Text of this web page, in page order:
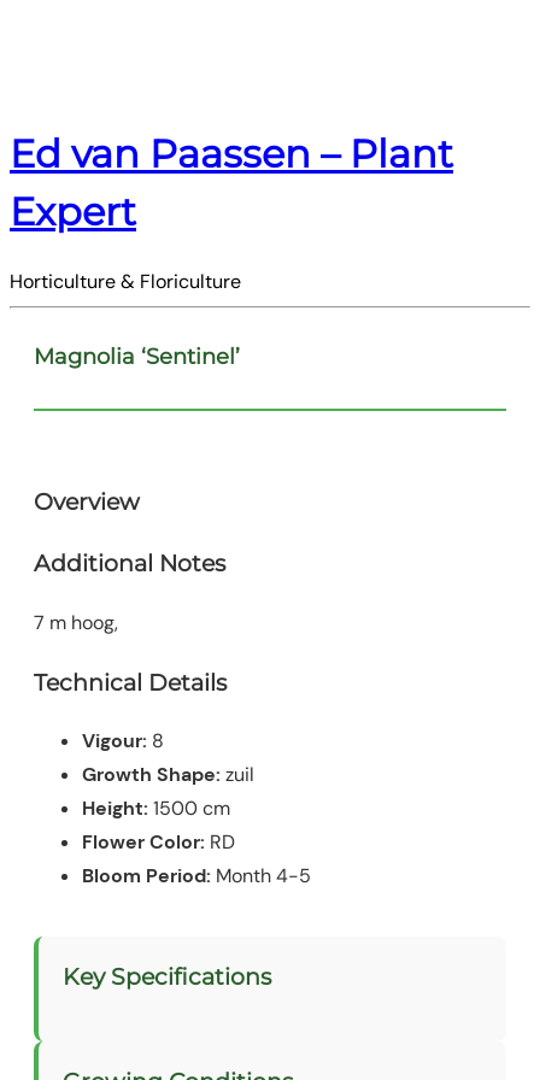
Ed van Paassen – Plant
Expert
Horticulture & Floriculture
Magnolia ‘Sentinel’
Overview
Additional Notes
7 m hoog,
Technical Details
Vigour: 8
Growth Shape: zuil
Height: 1500 cm
Flower Color: RD
Bloom Period: Month 4-5
Key Specifications